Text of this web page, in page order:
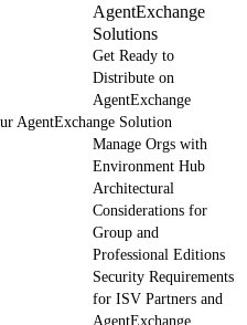
AgentExchange
Solutions
Get Ready to
Distribute on
AgentExchange
AgentExchange Solution
Manage Orgs with
Environment Hub
Architectural
Considerations for
Group and
Professional Editions
Security Requirements
for ISV Partners and
AgentExchange